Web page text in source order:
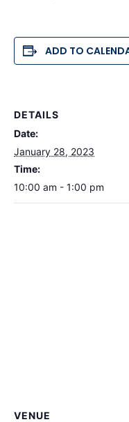
ADD TO
DETAILS
Date:
January 28, 2023
Time:
10:00 am - 1:00 pm
VENUE